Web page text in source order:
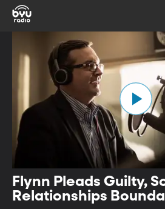
Flynn Pleads Guilty,
Relationships